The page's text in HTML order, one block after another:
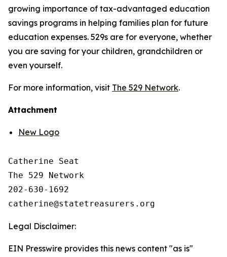
growing importance of tax-advantaged education
savings programs in helping families plan for future
education expenses. 529s are for everyone, whether
you are saving for your children, grandchildren or
even yourself.
For more information, visit The 529 Network.
Attachment
New Logo
Catherine Seat
The 529 Network
202-630-1692
Legal Disclaimer:
EIN Presswire provides this news content "as is"